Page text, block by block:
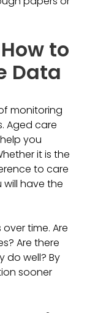
to
Data
monitoring
Aged care
you
it is the
to care
have the
time. Are
Are there
do well? By
sooner